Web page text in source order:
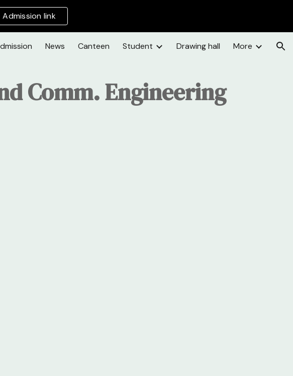
Skip to navigation
Admission link
News Canteen Student Drawing hall More
Comm. Engineering